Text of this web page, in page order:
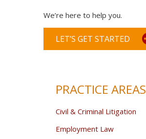
We’re here to help you.
LET’S GET STARTED
PRACTICE AREAS
Civil & Criminal Litigation
Employment Law